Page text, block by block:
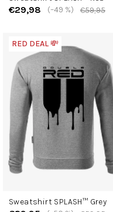
€29,98 €59,95
(–49 %)
RED DEAL 💸
Sweatshirt SPLASH™ Grey